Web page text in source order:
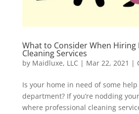
What to Consider When Hiring
Cleaning Services
by Maidluxe, LLC | Mar 22, 2021 |
Is your home in need of some
department? If you’re nodding
where professional cleaning